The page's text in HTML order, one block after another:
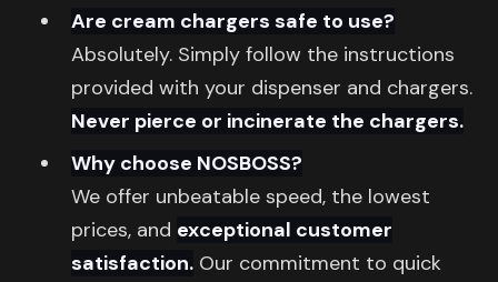
Are cream chargers safe to use?
Absolutely. Simply follow the instructions
provided with your dispenser and chargers.
Never pierce or incinerate the chargers.
Why choose NOSBOSS?
We offer unbeatable speed, the lowest
prices, and exceptional customer
satisfaction. Our commitment to quick